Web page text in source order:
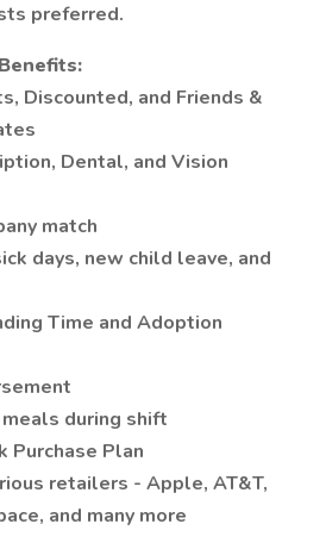
preferred.
Discounted, and Friends &
Dental, and Vision
match
days, new child leave, and
Time and Adoption
during shift
Purchase Plan
retailers - Apple, AT&T,
and many more